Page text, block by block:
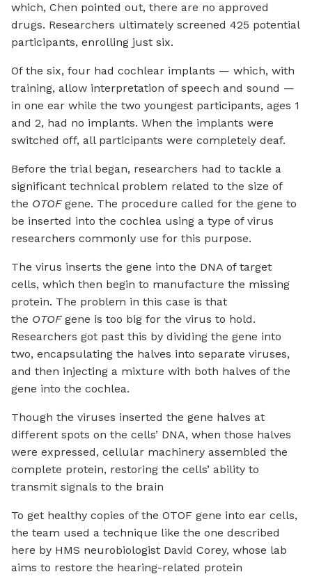
which, Chen pointed out, there are no approved
drugs. Researchers ultimately screened 425 potential
participants, enrolling just six.
Of the six, four had cochlear implants — which, with
training, allow interpretation of speech and sound —
in one ear while the two youngest participants, ages 1
and 2, had no implants. When the implants were
switched off, all participants were completely deaf.
Before the trial began, researchers had to tackle a
significant technical problem related to the size of
the OTOFgene. The procedure called for the gene to
be inserted into the cochlea using a type of virus
researchers commonly use for this purpose.
The virus inserts the gene into the DNA of target
cells, which then begin to manufacture the missing
protein. The problem in this case is that
the OTOFgene is too big for the virus to hold.
Researchers got past this by dividing the gene into
two, encapsulating the halves into separate viruses,
and then injecting a mixture with both halves of the
gene into the cochlea.
Though the viruses inserted the gene halves at
different spots on the cells’ DNA, when those halves
were expressed, cellular machinery assembled the
complete protein, restoring the cells’ ability to
transmit signals to the brain
To get healthy copies of the OTOF gene into ear cells,
the team used a technique like the one described
here by HMS neurobiologist David Corey, whose lab
aims to restore the hearing-related protein